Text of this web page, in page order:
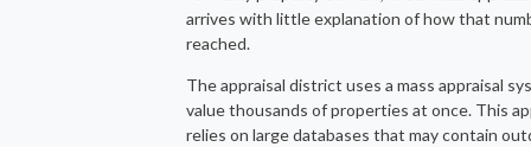
arrives with little explanation of how that
reached.
The appraisal district uses a mass appraisal
value thousands of properties at once. This
relies on large databases that may contain